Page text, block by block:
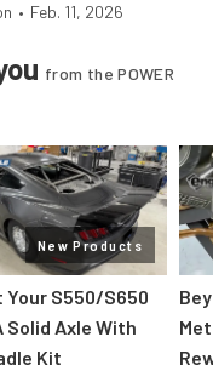
• Feb. 11, 2026
from the POWER
New Products
Your S550/S650
Solid Axle With
Kit